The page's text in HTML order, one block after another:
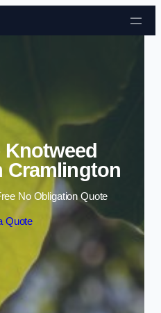
Skip to content
Knotweed
Cramlington
No Obligation Quote
Quote